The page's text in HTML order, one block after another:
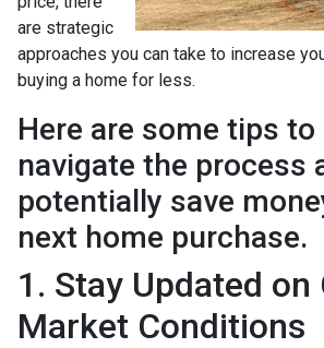
are strategic
approaches you can take to increase
buying a home for less.
Here are some tips to
navigate the process
potentially save
next home purchase.
1. Stay Updated
Market Conditions